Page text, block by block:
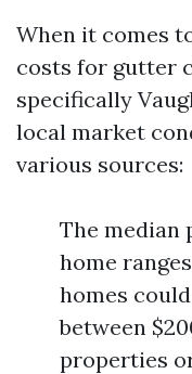
When it comes
costs for gutter
specifically
local market
various sources:
The median
home
homes
between
properties